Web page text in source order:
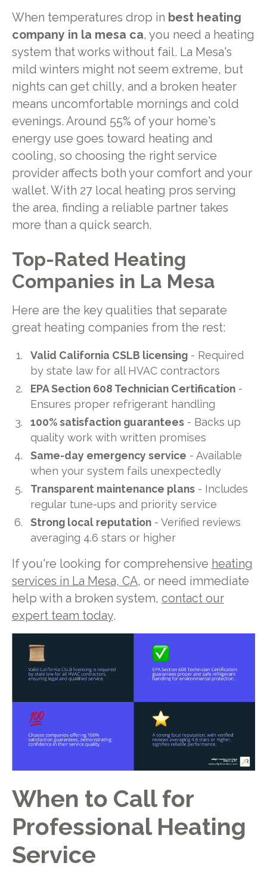
When temperatures drop in best heating
company in la mesa ca, you need a heating
system that works without fail. La Mesa's
mild winters might not seem extreme, but
nights can get chilly, and a broken heater
means uncomfortable mornings and cold
evenings. Around 55% of your home's
energy use goes toward heating and
cooling, so choosing the right service
provider affects both your comfort and your
wallet. With 27 local heating pros serving
the area, finding a reliable partner takes
more than a quick search.
Top-Rated Heating
Companies in La Mesa
Here are the key qualities that separate
great heating companies from the rest:
Valid California CSLB licensing - Required
by state law for all HVAC contractors
EPA Section 608 Technician Certification -
Ensures proper refrigerant handling
100% satisfaction guarantees - Backs up
quality work with written promises
Same-day emergency service - Available
when your system fails unexpectedly
Transparent maintenance plans - Includes
regular tune-ups and priority service
Strong local reputation - Verified reviews
averaging 4.6 stars or higher
If you're looking for comprehensive heating
services in La Mesa, CA, or need immediate
help with a broken system, contact our
expert team today.
When to Call for
Professional Heating
Service